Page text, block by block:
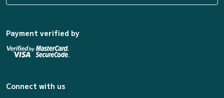
Payment verified by
Connect with us